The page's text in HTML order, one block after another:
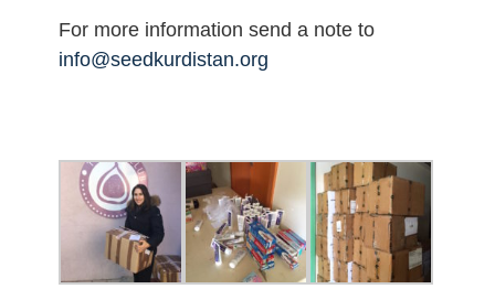
For more information send a note to
info@seedkurdistan.org